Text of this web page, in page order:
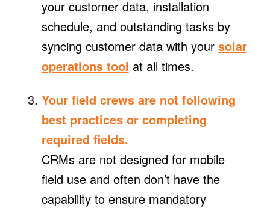
your customer data, installation
schedule, and outstanding tasks by
syncing customer data with your solar
operations tool at all times.
Your field crews are not following
best practices or completing
required fields.
CRMs are not designed for mobile
field use and often don’t have the
capability to ensure mandatory